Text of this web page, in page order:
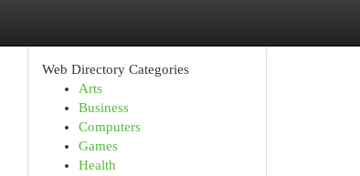
Web Directory Categories
Arts
Business
Computers
Games
Health